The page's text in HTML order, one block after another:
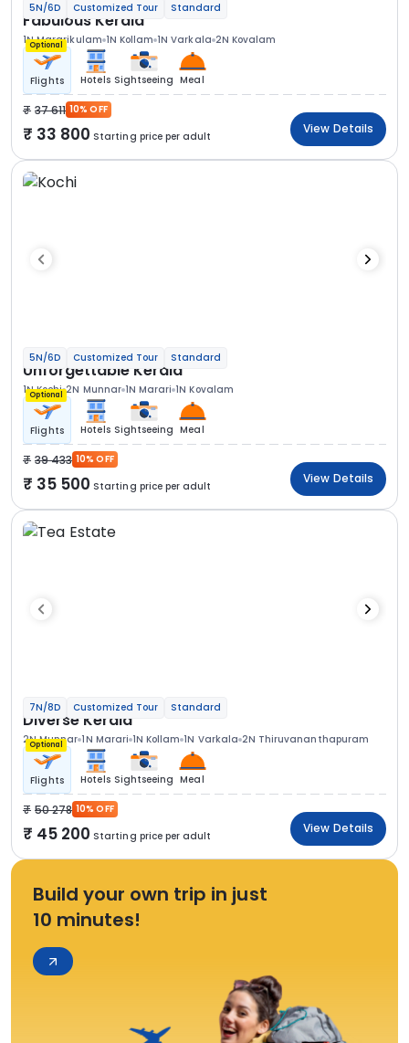
5N/6D Customized Tour Standard
Fabulous Kerala
1N Mararikulam 1N Kollam 1N Varkala 2N Kovalam
Optional
Flights Hotels Sightseeing Meal
37 611 10% OFF
33 800 Starting price per adult
View Details
5N/6D Customized Tour Standard
Unforgettable Kerala
1N Kochi 2N Munnar 1N Marari 1N Kovalam
Optional
Flights Hotels Sightseeing Meal
39 433 10% OFF
35 500 Starting price per adult
View Details
7N/8D Customized Tour Standard
Diverse Kerala
2N Munnar 1N Marari 1N Kollam 1N Varkala 2N Thiruvananthapuram
Optional
Flights Hotels Sightseeing Meal
50 278 10% OFF
45 200 Starting price per adult
View Details
Build your own trip in just
10 minutes!